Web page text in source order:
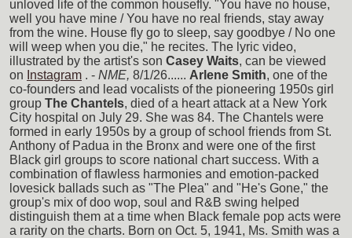
unloved life of the common housefly. "You have no house,
well you have mine / You have no real friends, stay away
from the wine. House fly go to sleep, say goodbye / No one
will weep when you die," he recites. The lyric video,
illustrated by the artist's son Casey Waits, can be viewed
on Instagram . - NME, 8/1/26...... Arlene Smith, one of the
co-founders and lead vocalists of the pioneering 1950s girl
group The Chantels, died of a heart attack at a New York
City hospital on July 29. She was 84. The Chantels were
formed in early 1950s by a group of school friends from St.
Anthony of Padua in the Bronx and were one of the first
Black girl groups to score national chart success. With a
combination of flawless harmonies and emotion-packed
lovesick ballads such as "The Plea" and "He's Gone," the
group's mix of doo wop, soul and R&B swing helped
distinguish them at a time when Black female pop acts were
a rarity on the charts. Born on Oct. 5, 1941, Ms. Smith was a